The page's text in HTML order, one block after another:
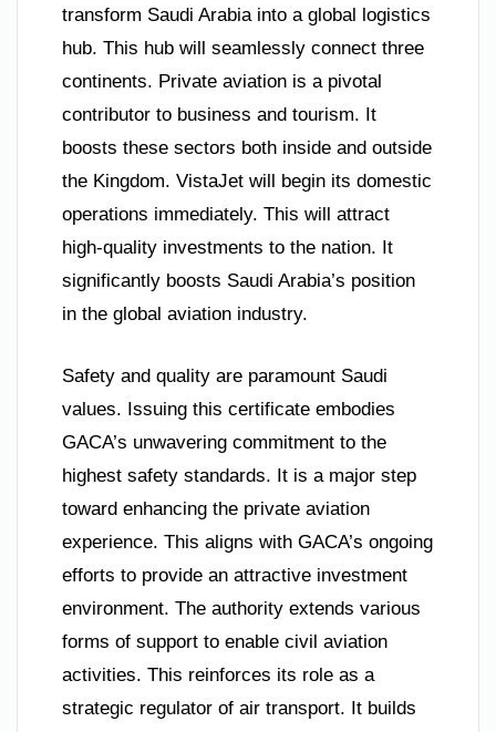
transform Saudi Arabia into a global logistics
hub. This hub will seamlessly connect three
continents. Private aviation is a pivotal
contributor to business and tourism. It
boosts these sectors both inside and outside
the Kingdom. VistaJet will begin its domestic
operations immediately. This will attract
high-quality investments to the nation. It
significantly boosts Saudi Arabia’s position
in the global aviation industry.
Safety and quality are paramount Saudi
values. Issuing this certificate embodies
GACA’s unwavering commitment to the
highest safety standards. It is a major step
toward enhancing the private aviation
experience. This aligns with GACA’s ongoing
efforts to provide an attractive investment
environment. The authority extends various
forms of support to enable civil aviation
activities. This reinforces its role as a
strategic regulator of air transport. It builds